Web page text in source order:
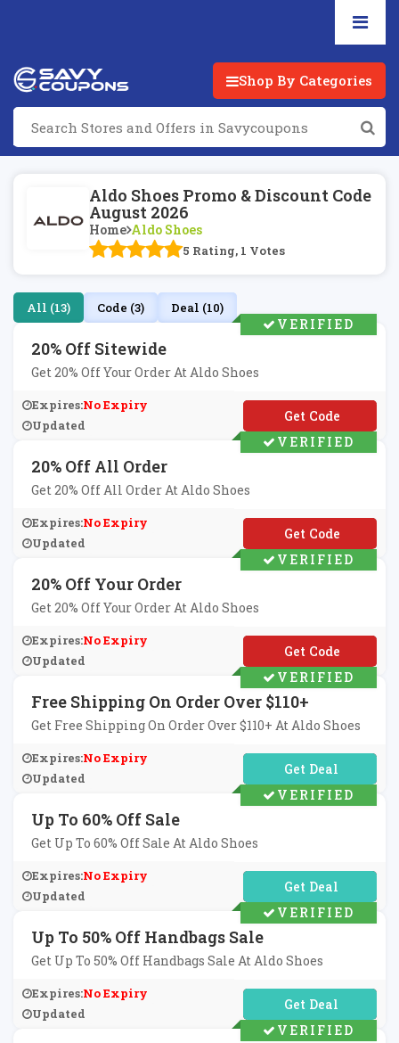
Shop By Categories
Aldo Shoes Promo & Discount Code
August 2026
Home Aldo Shoes
5 Rating, 1 Votes
All (13) Code (3) Deal (10)
20% Off Sitewide
Get 20% Off Your Order At Aldo Shoes
Expires:No Expiry
Updated
**MSWE20
VERIFIED
20% Off All Order
Get 20% Off All Order At Aldo Shoes
Expires:No Expiry
Updated
**L20
VERIFIED
20% Off Your Order
Get 20% Off Your Order At Aldo Shoes
Expires:No Expiry
Updated
**MSWE20
VERIFIED
Free Shipping On Order Over $110+
Get Free Shipping On Order Over $110+ At Aldo Shoes
Expires:No Expiry
Updated
No Code Required
VERIFIED
Up To 60% Off Sale
Get Up To 60% Off Sale At Aldo Shoes
Expires:No Expiry
Updated
No Code Required
VERIFIED
Up To 50% Off Handbags Sale
Get Up To 50% Off Handbags Sale At Aldo Shoes
Expires:No Expiry
Updated
No Code Required
VERIFIED
VERIFIED